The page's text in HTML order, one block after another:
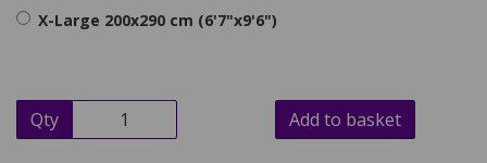
X-Large 200x290 cm (6'7"x9'6")
Qty Add to basket